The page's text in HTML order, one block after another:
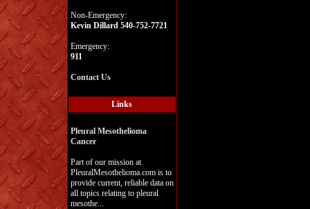
Non-Emergency:
Kevin Dillard 540-752-7721
Emergency:
911
Contact Us
Links
Pleural Mesothelioma
Cancer
Part of our mission at
PleuralMesothelioma.com is to
provide current, reliable data on
all topics relating to pleural
mesothe...